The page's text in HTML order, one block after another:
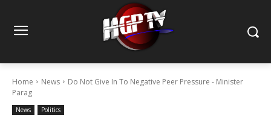
Home News
Do Not Give In To Negative Peer Pressure - Minister
Parag
News Politics